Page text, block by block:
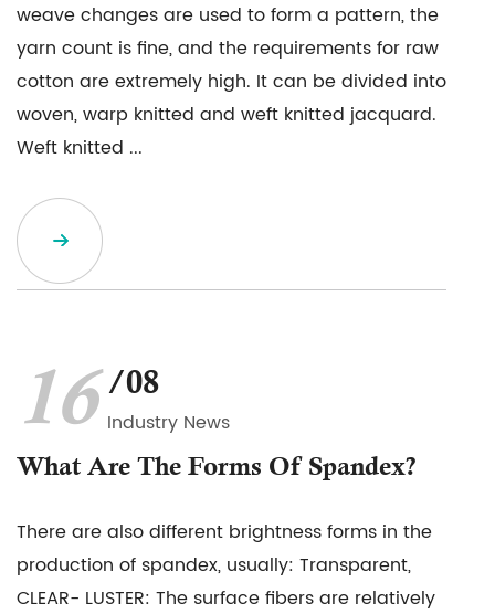
weave changes are used to form a pattern, the
yarn count is fine, and the requirements for raw
cotton are extremely high. It can be divided into
woven, warp knitted and weft knitted jacquard.
Weft knitted ...
16 /08
Industry News
What Are The Forms Of Spandex?
There are also different brightness forms in the
production of spandex, usually: Transparent,
CLEAR- LUSTER: The surface fibers are relatively